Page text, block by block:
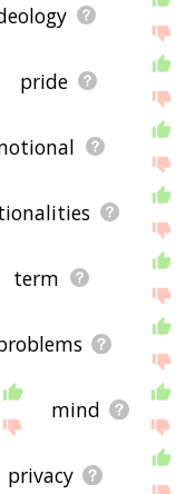
pride
term
mind
privacy